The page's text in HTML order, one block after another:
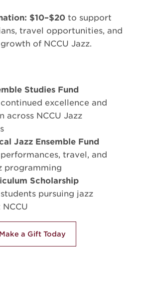
$10–$20to support
travel opportunities, and
of NCCU Jazz.
Studies Fund
excellence and
across NCCU Jazz
Jazz Ensemble Fund
travel, and
programming
Scholarship
pursuing jazz
Make a Gift Today